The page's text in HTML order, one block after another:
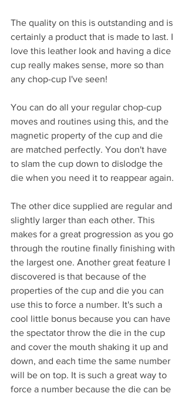
The quality on this is outstanding and is
certainly a product that is made to last. I
love this leather look and having a dice
cup really makes sense, more so than
any chop-cup I've seen!
You can do all your regular chop-cup
moves and routines using this, and the
magnetic property of the cup and die
are matched perfectly. You don't have
to slam the cup down to dislodge the
die when you need it to reappear again.
The other dice supplied are regular and
slightly larger than each other. This
makes for a great progression as you go
through the routine finally finishing with
the largest one. Another great feature I
discovered is that because of the
properties of the cup and die you can
use this to force a number. It's such a
cool little bonus because you can have
the spectator throw the die in the cup
and cover the mouth shaking it up and
down, and each time the same number
will be on top. It is such a great way to
force a number because the die can be